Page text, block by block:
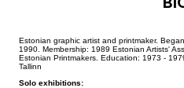
Estonian graphic artist and printmaker.
1990. Membership: 1989 Estonian Artists'
Estonian Printmakers. Education: 1973 -
Tallinn
Solo exhibitions: